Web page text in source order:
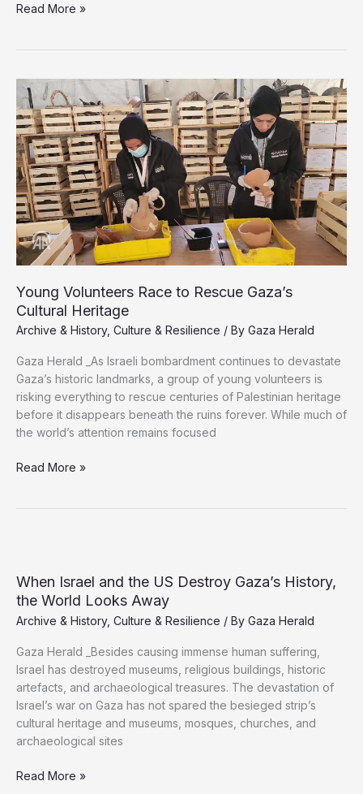
Protecting
the
Shadow
of
War
Read More »
Young Volunteers Race to Rescue Gaza’s
Cultural Heritage
Archive & History, Culture & Resilience / By Gaza Herald
Gaza Herald _As Israeli bombardment continues to devastate
Gaza’s historic landmarks, a group of young volunteers is
risking everything to rescue centuries of Palestinian heritage
before it disappears beneath the ruins forever. While much of
the world’s attention remains focused
Young
Cultural
Heritage
Read More »
When Israel and the US Destroy Gaza’s History,
the World Looks Away
Archive & History, Culture & Resilience / By Gaza Herald
Gaza Herald _Besides causing immense human suffering,
Israel has destroyed museums, religious buildings, historic
artefacts, and archaeological treasures. The devastation of
Israel’s war on Gaza has not spared the besieged strip’s
cultural heritage and museums, mosques, churches, and
archaeological sites
When
Read More »